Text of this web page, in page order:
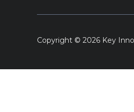
Copyright © 2026 Key